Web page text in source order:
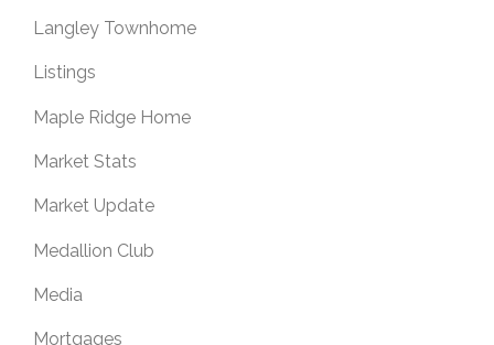
Langley Townhome
Listings
Maple Ridge Home
Market Stats
Market Update
Medallion Club
Media
Mortgages